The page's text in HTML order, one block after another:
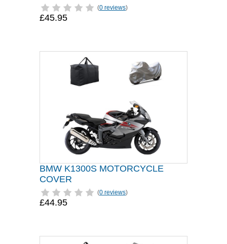
(0 reviews)
£45.95
BMW K1300S MOTORCYCLE
COVER
(0 reviews)
£44.95